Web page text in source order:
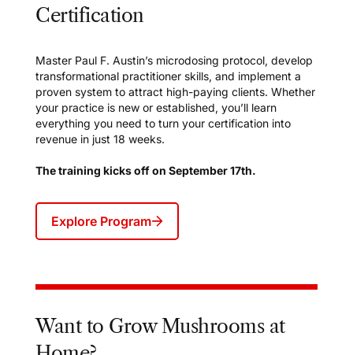
Certification
Master Paul F. Austin’s microdosing protocol, develop
transformational practitioner skills, and implement a
proven system to attract high-paying clients. Whether
your practice is new or established, you’ll learn
everything you need to turn your certification into
revenue in just 18 weeks.
The training kicks off on September 17th.
Explore Program
Want to Grow Mushrooms at